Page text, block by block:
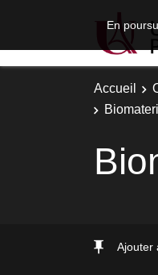
En
Accueil
Ajouter